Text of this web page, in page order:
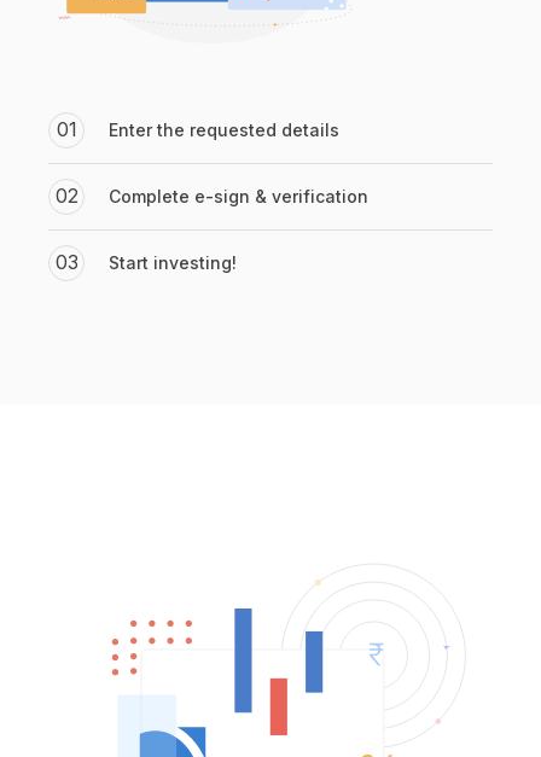
01 Enter the requested details
02 Complete e-sign & verification
03 Start investing!